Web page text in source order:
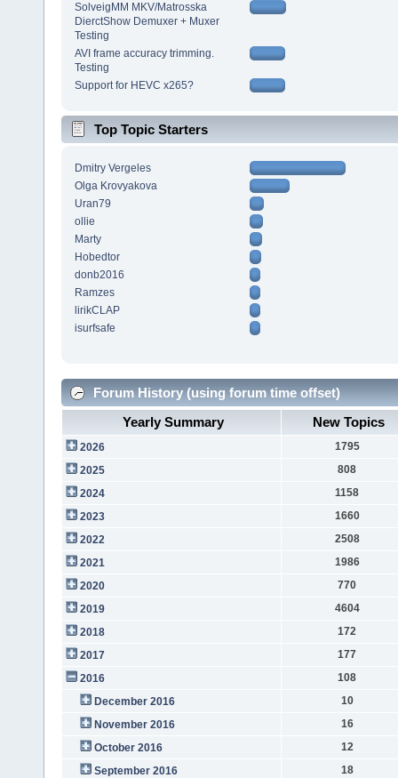
SolveigMM MKV/Matrosska
DierctShow Demuxer + Muxer
Testing
AVI frame accuracy trimming.
Testing
Support for HEVC x265?
Top Topic Starters
Dmitry Vergeles
Olga Krovyakova
Uran79
ollie
Marty
Hobedtor
donb2016
Ramzes
lirikCLAP
isurfsafe
Forum History (using forum time offset)
Yearly Summary
New Topics
2026
1795
2025
808
2024
1158
2023
1660
2022
2508
2021
1986
2020
770
2019
4604
2018
172
2017
177
2016
108
December 2016
10
November 2016
16
October 2016
12
September 2016
18